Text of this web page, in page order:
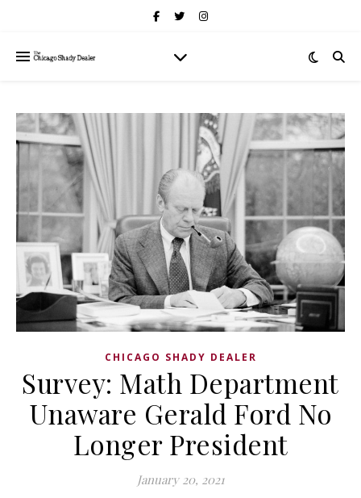
CHICAGO SHADY DEALER
Survey: Math Department
Unaware Gerald Ford No
Longer President
January 20, 2021